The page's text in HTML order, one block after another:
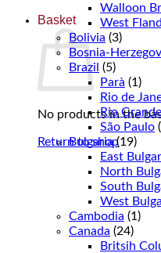
Basket
No products in the
Return to shop
Walloon
West
Bolivia (3)
Bosnia-
Brazil (5)
Parà (1)
Rio de
Rio
São Paulo
Bulgaria (19)
East
North
South
West
Cambodia (1)
Canada (24)
Britsih